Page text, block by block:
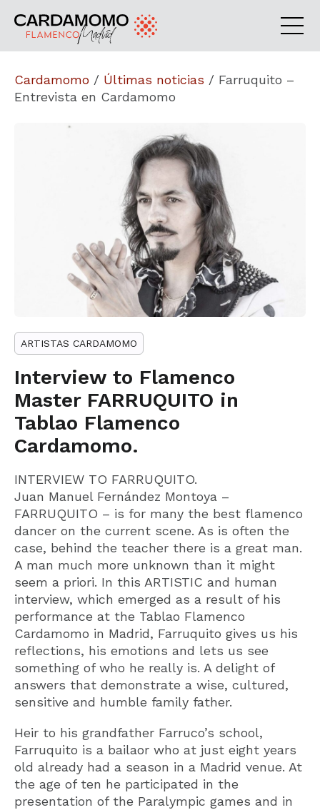
Cardamomo / Últimas noticias / Farruquito –
Entrevista en Cardamomo
ARTISTAS CARDAMOMO
Interview to Flamenco
Master FARRUQUITO in
Tablao Flamenco
Cardamomo.
INTERVIEW TO FARRUQUITO.
Juan Manuel Fernández Montoya –
FARRUQUITO – is for many the best flamenco
dancer on the current scene. As is often the
case, behind the teacher there is a great man.
A man much more unknown than it might
seem a priori. In this ARTISTIC and human
interview, which emerged as a result of his
performance at the Tablao Flamenco
Cardamomo in Madrid, Farruquito gives us his
reflections, his emotions and lets us see
something of who he really is. A delight of
answers that demonstrate a wise, cultured,
sensitive and humble family father.
Heir to his grandfather Farruco’s school,
Farruquito is a bailaor who at just eight years
old already had a season in a Madrid venue. At
the age of ten he participated in the
presentation of the Paralympic games and in